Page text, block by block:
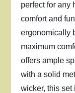
perfect for any
comfort and
ergonomically
maximum
offers ample
with a solid
wicker, this